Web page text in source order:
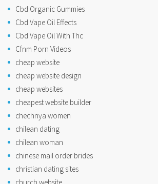
Cbd Organic Gummies
Cbd Vape Oil Effects
Cbd Vape Oil With Thc
Cfnm Porn Videos
cheap website
cheap website design
cheap websites
cheapest website builder
chechnya women
chilean dating
chilean woman
chinese mail order brides
christian dating sites